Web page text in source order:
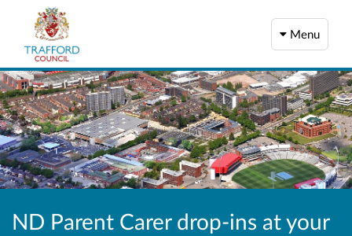
Menu
ND Parent Carer drop-ins at your